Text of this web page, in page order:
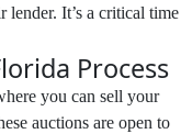
It’s a critical time
Process
you can sell your
auctions are open to